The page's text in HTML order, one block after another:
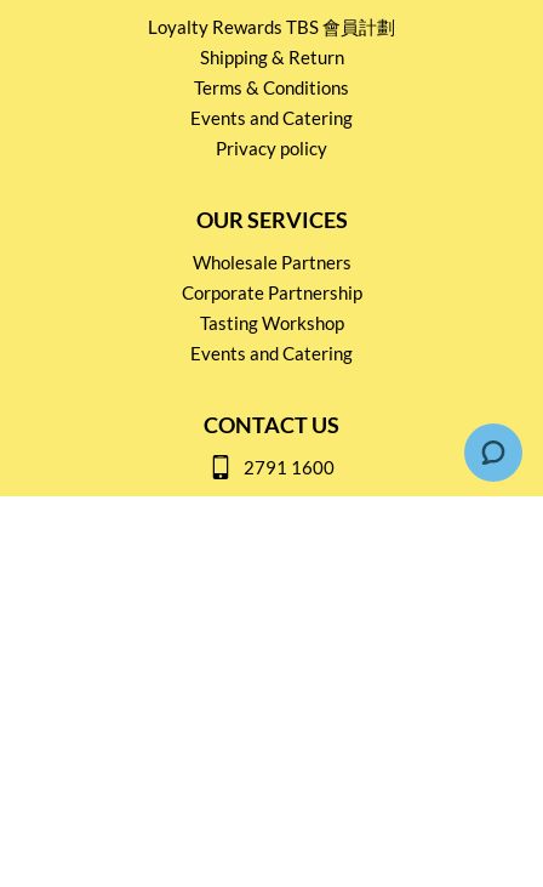
Loyalty Rewards TBS 會員計劃
Shipping & Return
Terms & Conditions
Events and Catering
Privacy policy
OUR SERVICES
Wholesale Partners
Corporate Partnership
Tasting Workshop
Events and Catering
CONTACT US
2791 1600